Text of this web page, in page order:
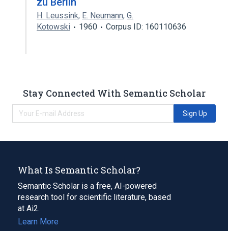
H. Leussink, E. Neumann, G.
Kotowski
1960 Corpus ID: 160110636
Stay Connected With Semantic Scholar
Sign Up
What Is Semantic Scholar?
Semantic Scholar is a free, AI-powered
research tool for scientific literature, based
at Ai2.
Learn More